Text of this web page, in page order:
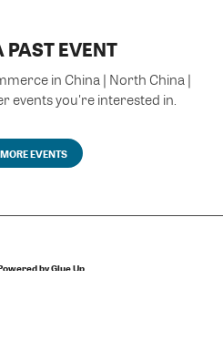
EVENT
in China | North China |
events you're interested in.
EVENTS
by Glue Up